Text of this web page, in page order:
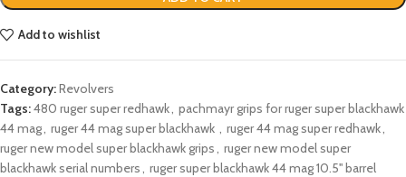
Add to wishlist
Category:Revolvers
Tags:480 ruger super redhawk​, pachmayr grips for ruger super blackhawk
44 mag, ruger 44 mag super blackhawk​ ​ , ruger 44 mag super redhawk​,
ruger new model super blackhawk grips​, ruger new model super
blackhawk serial numbers​, ruger super blackhawk 44 mag 10.5'' barrel